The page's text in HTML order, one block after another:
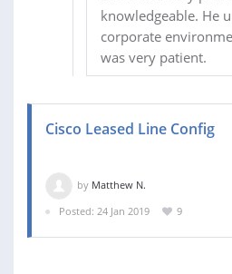
knowledgeable. He
corporate
was very patient.
Cisco Leased Line Config
by Matthew N.
Posted: 24 Jan 2019
9